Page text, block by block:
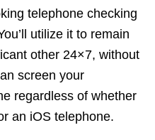
telephone checking
utilize it to remain
other 24×7, without
screen your
regardless of whether
an iOS telephone.